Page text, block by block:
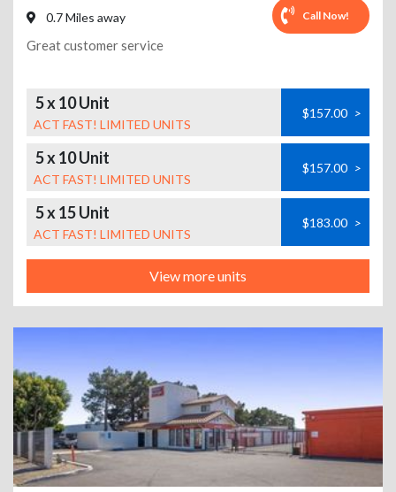
0.7 Miles away Call Now!
Great customer service
5 x 10 Unit
ACT FAST! LIMITED UNITS
$157.00 >
5 x 10 Unit
ACT FAST! LIMITED UNITS
$157.00 >
5 x 15 Unit
ACT FAST! LIMITED UNITS
$183.00 >
View more units